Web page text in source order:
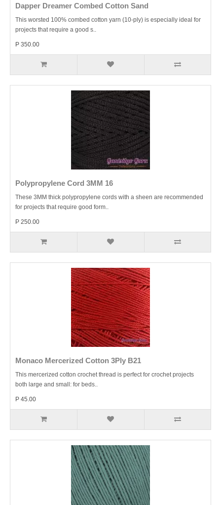
Dapper Dreamer Combed Cotton Sand
This worsted 100% combed cotton yarn (10-ply) is especially ideal for
projects that require a good s..
P 350.00
Polypropylene Cord 3MM 16
These 3MM thick polypropylene cords with a sheen are recommended
for projects that require good form..
P 250.00
Monaco Mercerized Cotton 3Ply B21
This mercerized cotton crochet thread is perfect for crochet projects
both large and small: for beds..
P 45.00